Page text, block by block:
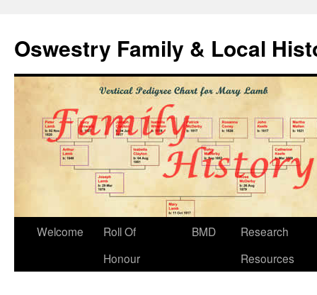
Oswestry Family & Local
Welcome
Roll Of
Honour
BMD
Research
Resources